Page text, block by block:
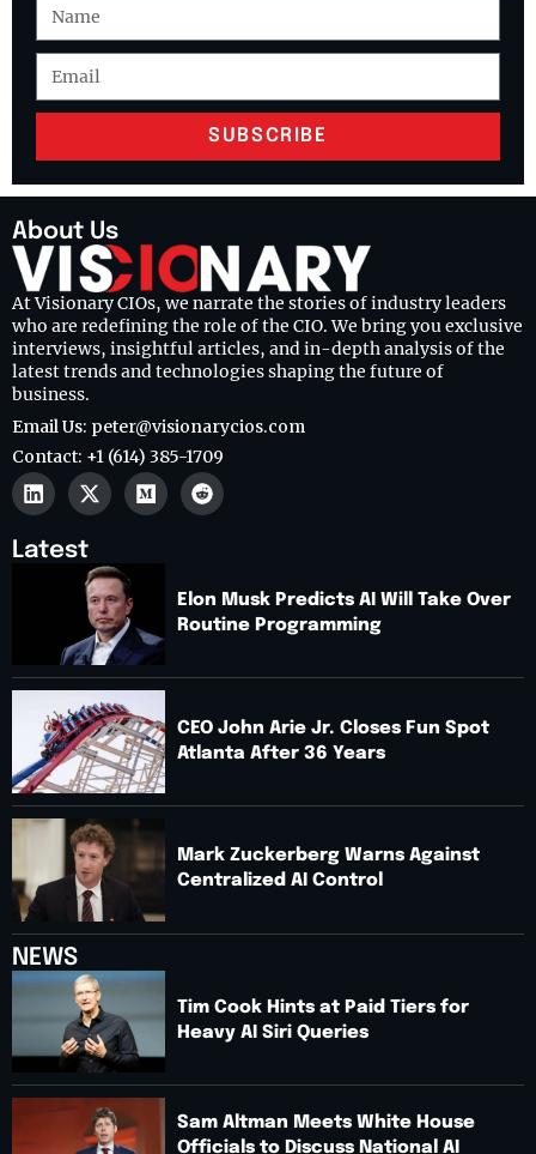
SUBSCRIBE
About Us
At Visionary CIOs, we narrate the stories of industry leaders
who are redefining the role of the CIO. We bring you exclusive
interviews, insightful articles, and in-depth analysis of the
latest trends and technologies shaping the future of
business.
Email Us: peter@visionarycios.com
Contact: +1 (614) 385-1709
Latest
Elon Musk Predicts AI Will Take Over
Routine Programming
CEO John Arie Jr. Closes Fun Spot
Atlanta After 36 Years
Mark Zuckerberg Warns Against
Centralized AI Control
NEWS
Tim Cook Hints at Paid Tiers for
Heavy AI Siri Queries
Sam Altman Meets White House
Officials to Discuss National AI